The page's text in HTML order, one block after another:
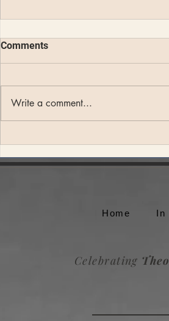
Rock Music Festival
Comments
Write a comment...
Home In
Celebrating